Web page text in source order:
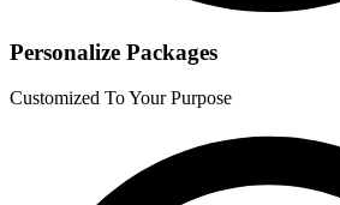
Personalize Packages
Customized To Your Purpose